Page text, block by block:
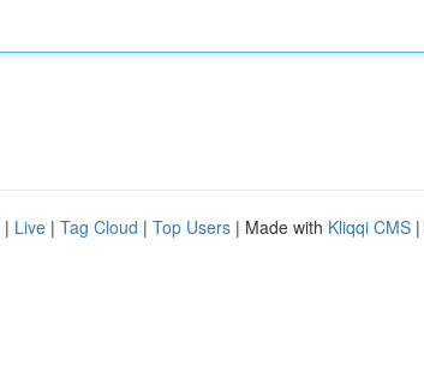
| Live | Tag Cloud | Top Users | Made with Kliqqi CMS |